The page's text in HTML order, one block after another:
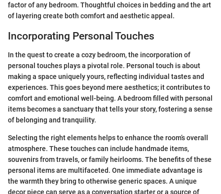
factor of any bedroom. Thoughtful choices in bedding and the art
of layering create both comfort and aesthetic appeal.
Incorporating Personal Touches
In the quest to create a cozy bedroom, the incorporation of
personal touches plays a pivotal role. Personal touch is about
making a space uniquely yours, reflecting individual tastes and
experiences. This goes beyond mere aesthetics; it contributes to
comfort and emotional well-being. A bedroom filled with personal
items becomes a sanctuary that tells your story, fostering a sense
of belonging and tranquility.
Selecting the right elements helps to enhance the room’s overall
atmosphere. These touches can include handmade items,
souvenirs from travels, or family heirlooms. The benefits of these
personal items are multifaceted. One immediate advantage is
the warmth they bring to otherwise generic spaces. A unique
decor piece can serve as a conversation starter or a source of